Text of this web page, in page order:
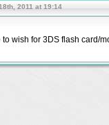
2011 at 19:14
to wish for 3DS flash card/